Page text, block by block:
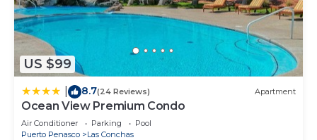
US $99
8.7(24 Reviews) Apartment
Ocean View Premium Condo
Air Conditioner Parking
Pool
Puerto Penasco
Las Conchas